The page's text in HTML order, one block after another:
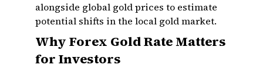
alongside global gold prices to estimate
potential shifts in the local gold market.
Why Forex Gold Rate Matters
for Investors